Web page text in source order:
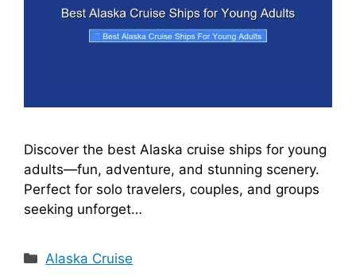
Discover the best Alaska cruise ships for young
adults—fun, adventure, and stunning scenery.
Perfect for solo travelers, couples, and groups
seeking unforget…
Categories
Alaska Cruise